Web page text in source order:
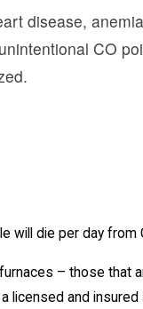
disease,
CO
will die per day from
– those that
licensed and